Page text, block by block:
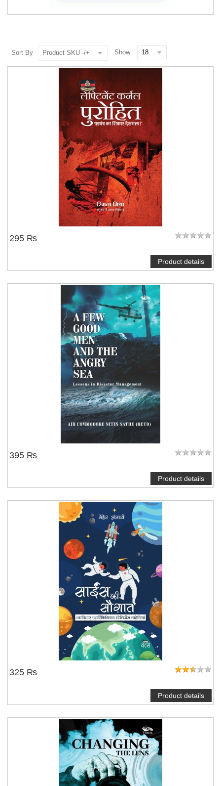
Sort By Product SKU -/+ Show
295 ₨
Product details
395 ₨
Product details
325 ₨
Product details